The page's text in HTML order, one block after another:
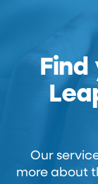
Our
more about